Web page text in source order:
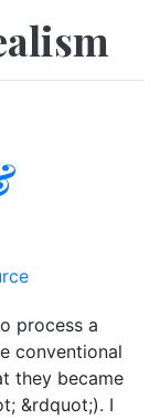
process a
conventional
they became
&rdquot;). I